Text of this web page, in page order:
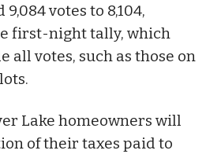
votes to 8,104,
first-night tally, which
all votes, such as those on
Lake homeowners will
of their taxes paid to